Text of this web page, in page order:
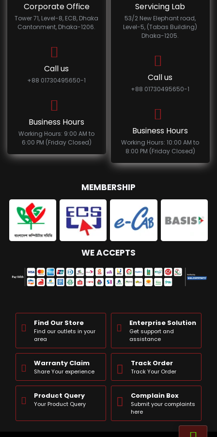
Corporate Office
Tower 71, Level-8, ECB, Dhaka
Cantonment, Dhaka-1206.
Call us
+88 01730495650-1
Business Hours
Working Hours: 9:00 AM to
6:00 PM (Friday Closed)
Servicing Lab
53/2 New Elephant road,
Level-5, (Tabas Building)
Dhaka-1205.
Call us
+88 01730495650-1
Business Hours
Working Hours: 10:00 AM to
8:00 PM (Friday Closed)
MEMBERSHIP
WE ACCEPTS
Find Our Store
Find our outlets in your
area
Enterprise Solution
Get support and
assistance
Warranty Claim
Share Your experience
Track Order
Track Your Order
Product Query
Your Product Query
Complain Box
Submit your complaints
here